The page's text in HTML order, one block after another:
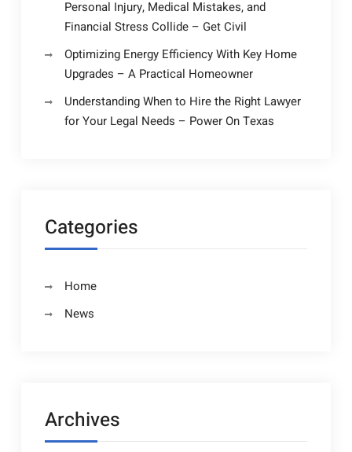
Personal Injury, Medical Mistakes, and
Financial Stress Collide – Get Civil
Optimizing Energy Efficiency With Key Home
Upgrades – A Practical Homeowner
Understanding When to Hire the Right Lawyer
for Your Legal Needs – Power On Texas
Categories
Home
News
Archives